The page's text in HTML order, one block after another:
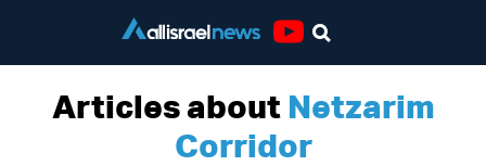
Articles about Netzarim
Corridor